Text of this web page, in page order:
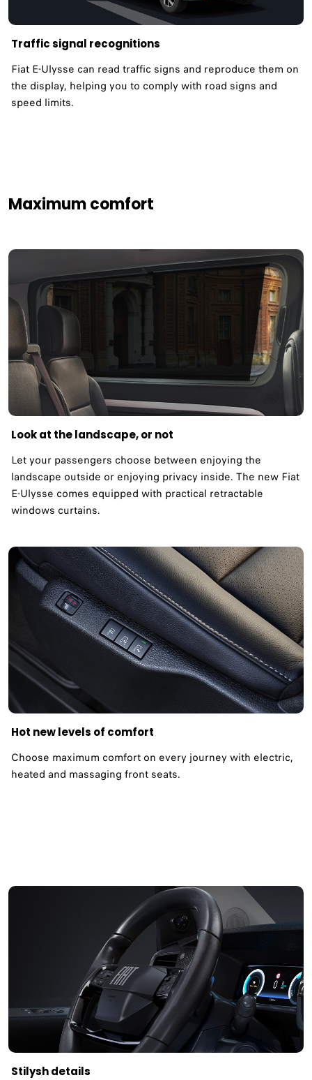
Traffic signal recognitions
Fiat E-Ulysse can read traffic signs and reproduce them on
the display, helping you to comply with road signs and
speed limits. ​
Maximum comfort
Look at the landscape, or not
Let your passengers choose between enjoying the
landscape outside or enjoying privacy inside. The new Fiat
E-Ulysse comes equipped with practical retractable
windows curtains.
Hot new levels of comfort
Choose maximum comfort on every journey with electric,
heated and massaging front seats. ​
Stilysh details